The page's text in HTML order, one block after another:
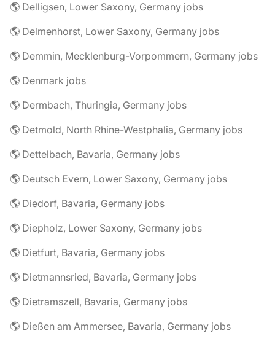
🌎 Delligsen, Lower Saxony, Germany jobs
🌎 Delmenhorst, Lower Saxony, Germany jobs
🌎 Demmin, Mecklenburg-Vorpommern, Germany jobs
🌎 Denmark jobs
🌎 Dermbach, Thuringia, Germany jobs
🌎 Detmold, North Rhine-Westphalia, Germany jobs
🌎 Dettelbach, Bavaria, Germany jobs
🌎 Deutsch Evern, Lower Saxony, Germany jobs
🌎 Diedorf, Bavaria, Germany jobs
🌎 Diepholz, Lower Saxony, Germany jobs
🌎 Dietfurt, Bavaria, Germany jobs
🌎 Dietmannsried, Bavaria, Germany jobs
🌎 Dietramszell, Bavaria, Germany jobs
🌎 Dießen am Ammersee, Bavaria, Germany jobs